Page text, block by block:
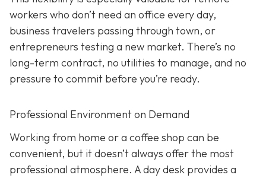
workers who don’t need an office every day,
business travelers passing through town, or
entrepreneurs testing a new market. There’s no
long-term contract, no utilities to manage, and no
pressure to commit before you’re ready.
Professional Environment on Demand
Working from home or a coffee shop can be
convenient, but it doesn’t always offer the most
professional atmosphere. A day desk provides a